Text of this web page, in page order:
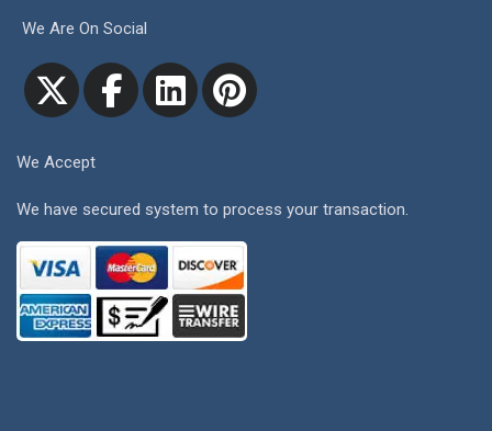
We Are On Social
We Accept
We have secured system to process your transaction.